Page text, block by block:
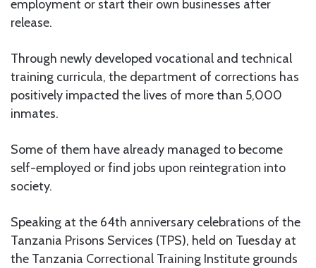
employment or start their own businesses after
release.
Through newly developed vocational and technical
training curricula, the department of corrections has
positively impacted the lives of more than 5,000
inmates.
Some of them have already managed to become
self-employed or find jobs upon reintegration into
society.
Speaking at the 64th anniversary celebrations of the
Tanzania Prisons Services (TPS), held on Tuesday at
the Tanzania Correctional Training Institute grounds